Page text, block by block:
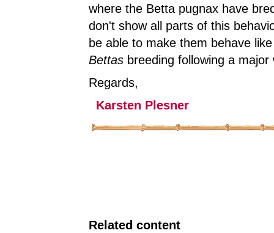
where the Betta pugnax have
don't show all parts of this
be able to make them behave
Bettas breeding following a
Regards,
Karsten Plesner
Related content